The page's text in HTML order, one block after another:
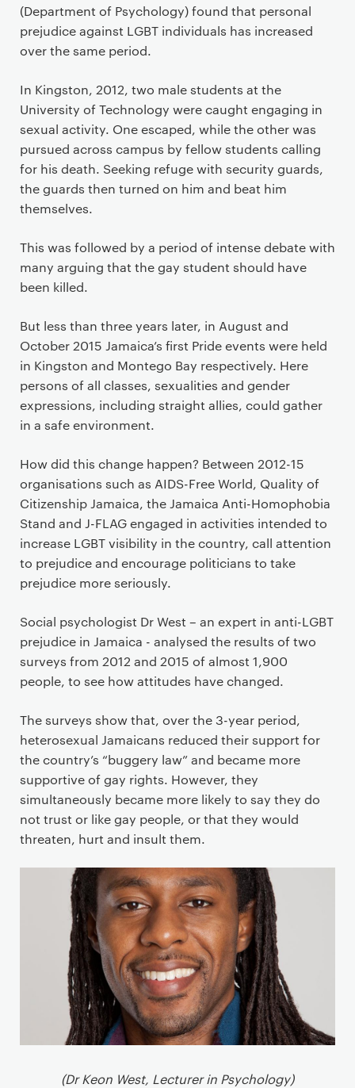
(Department of Psychology) found that personal
prejudice against LGBT individuals has increased
over the same period.
In Kingston, 2012, two male students at the
University of Technology were caught engaging in
sexual activity. One escaped, while the other was
pursued across campus by fellow students calling
for his death. Seeking refuge with security guards,
the guards then turned on him and beat him
themselves.
This was followed by a period of intense debate with
many arguing that the gay student should have
been killed.
But less than three years later, in August and
October 2015 Jamaica’s first Pride events were held
in Kingston and Montego Bay respectively. Here
persons of all classes, sexualities and gender
expressions, including straight allies, could gather
in a safe environment.
How did this change happen? Between 2012-15
organisations such as AIDS-Free World, Quality of
Citizenship Jamaica, the Jamaica Anti-Homophobia
Stand and J-FLAG engaged in activities intended to
increase LGBT visibility in the country, call attention
to prejudice and encourage politicians to take
prejudice more seriously.
Social psychologist Dr West – an expert in anti-LGBT
prejudice in Jamaica - analysed the results of two
surveys from 2012 and 2015 of almost 1,900
people, to see how attitudes have changed.
The surveys show that, over the 3-year period,
heterosexual Jamaicans reduced their support for
the country’s “buggery law” and became more
supportive of gay rights. However, they
simultaneously became more likely to say they do
not trust or like gay people, or that they would
threaten, hurt and insult them.
(Dr Keon West, Lecturer in Psychology)